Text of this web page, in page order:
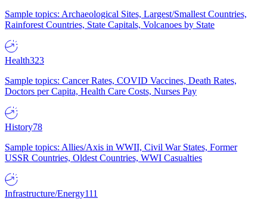
Sample topics: Archaeological Sites, Largest/Smallest Countries,
Rainforest Countries, State Capitals, Volcanoes by State
Health323
Sample topics: Cancer Rates, COVID Vaccines, Death Rates,
Doctors per Capita, Health Care Costs, Nurses Pay
History78
Sample topics: Allies/Axis in WWII, Civil War States, Former
USSR Countries, Oldest Countries, WWI Casualties
Infrastructure/Energy111